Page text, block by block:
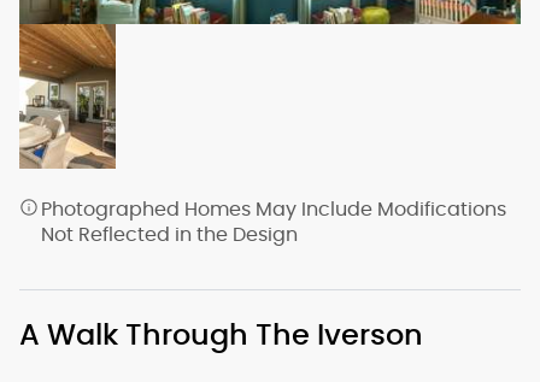
Photographed Homes May Include Modifications
Not Reflected in the Design
A Walk Through The Iverson